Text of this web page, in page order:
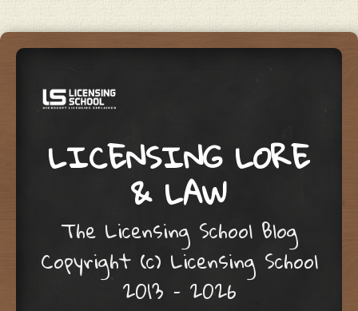
LICENSING LORE
& LAW
The Licensing School Blog
Copyright (c) Licensing School
2013 – 2026